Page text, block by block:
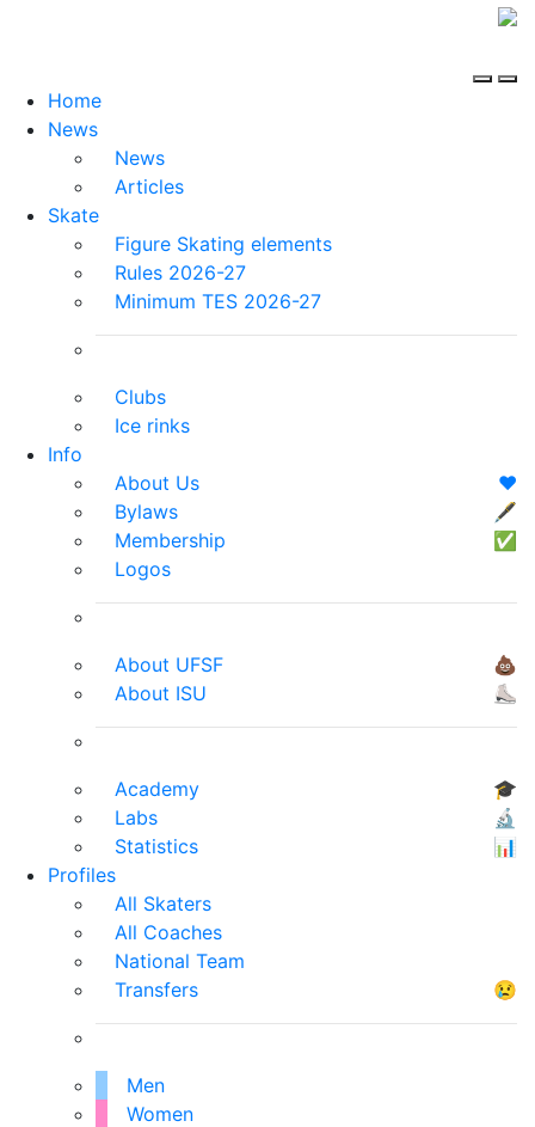
Home
News
News
Articles
Skate
Figure Skating elements
Rules 2026-27
Minimum TES 2026-27
Clubs
Ice rinks
Info
About Us
❤️
Bylaws
🖋
Membership
✅
Logos
About UFSF
💩
About ISU
⛸
Academy
🎓
Labs
🔬
Statistics
📊
Profiles
All Skaters
All Coaches
National Team
Transfers
😢
Men
Women